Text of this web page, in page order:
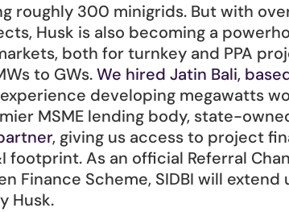
roughly 300 minigrids. But with over
Husk is also becoming a
both for turnkey and PPA
to GWs. We hired Jatin Bali,
developing megawatts
MSME lending body, state-
, giving us access to project
As an official Referral
Finance Scheme, SIDBI will extend
Husk.